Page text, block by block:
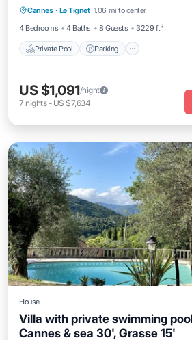
Cannes · Le Tignet 1.06 mi to center
4 Bedrooms
4 Baths 8 Guests 3229 ft²
Private Pool Parking
Ocean View
US $1,091/night
7 nights- US $7,634
House
Villa with private swimming
Cannes & sea 30', Grasse 15'
Private Pool Oceanfront